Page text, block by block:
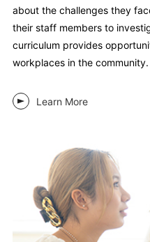
about the challenges they
their staff members to
curriculum provides
workplaces in the community.
Learn More